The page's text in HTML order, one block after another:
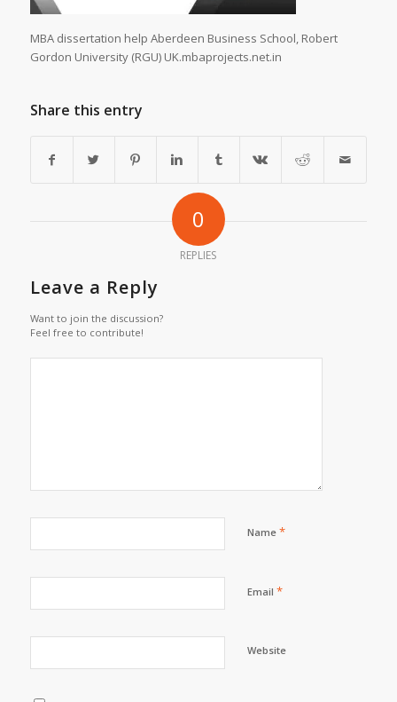
MBA dissertation help Aberdeen Business School, Robert
Gordon University (RGU) UK.mbaprojects.net.in
Share this entry
0
REPLIES
Leave a Reply
Want to join the discussion?
Feel free to contribute!
Name *
Email *
Website